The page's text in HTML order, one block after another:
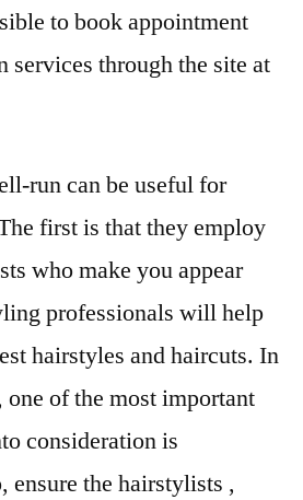
to book appointment
services through the site at
run can be useful for
first is that they employ
who make you appear
professionals will help
hairstyles and haircuts. In
one of the most important
consideration is
ensure the hairstylists ,